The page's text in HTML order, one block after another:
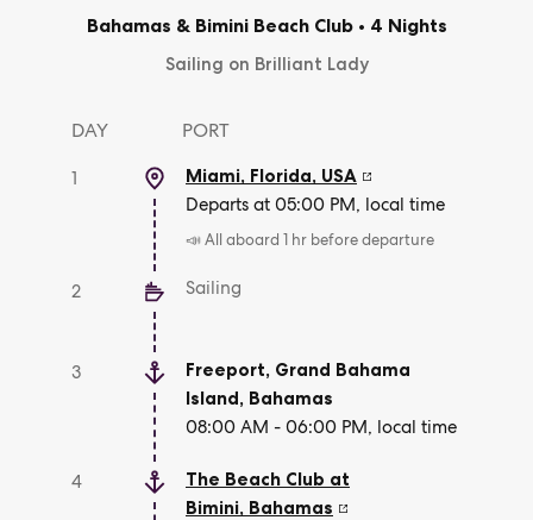
Bahamas & Bimini Beach Club• 4 Nights
Sailing on Brilliant Lady
DAY PORT
1 Miami, Florida, USA
Departs at 05:00 PM, local time
📣 All aboard 1 hr before departure
2 Sailing
3
Freeport, Grand Bahama
Island, Bahamas
08:00 AM - 06:00 PM, local time
4
The Beach Club at
Bimini, Bahamas